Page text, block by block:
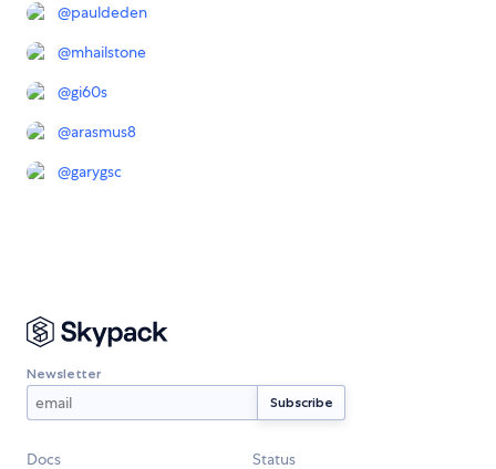
@pauldeden
@mhailstone
@gi60s
@arasmus8
@garygsc
Newsletter
Docs Status